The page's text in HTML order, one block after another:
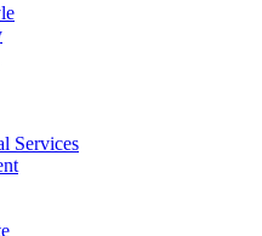
Services